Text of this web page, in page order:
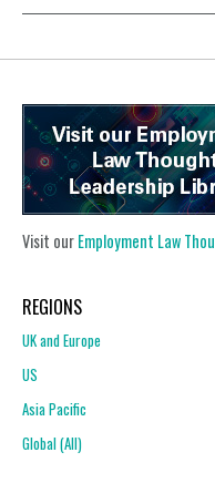
Visit ourEmployment Law
REGIONS
UK and Europe
US
Asia Pacific
Global (All)